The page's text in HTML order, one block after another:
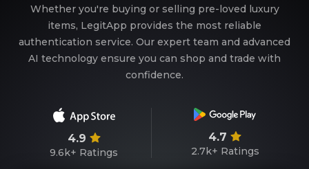
Whether you're buying or selling pre-loved luxury
items, LegitApp provides the most reliable
authentication service. Our expert team and advanced
AI technology ensure you can shop and trade with
confidence.
4.9
9.6k+ Ratings
4.7
2.7k+ Ratings